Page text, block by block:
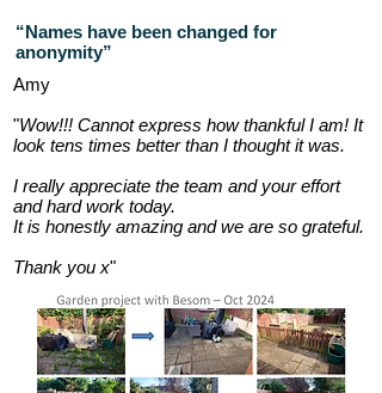
“Names have been changed for
anonymity”
Amy
"Wow!!! Cannot express how thankful I am! It
look tens times better than I thought it was.
I really appreciate the team and your effort
and hard work today.
It is honestly amazing and we are so grateful.
Thank you x"